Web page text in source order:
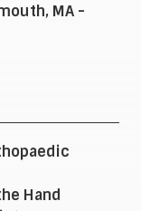
MA -
Hand